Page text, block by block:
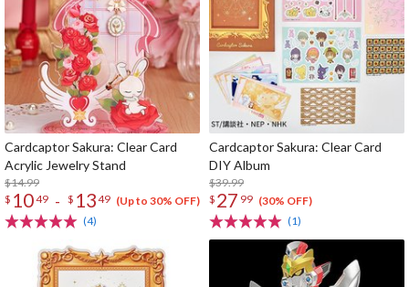
Cardcaptor Sakura: Clear Card
Acrylic Jewelry Stand
$14.99
$ 1049 - $ 1349 (Up to 30% OFF)
(4)
Cardcaptor Sakura: Clear Card
DIY Album
$39.99
$ 27 99 (30% OFF)
(1)